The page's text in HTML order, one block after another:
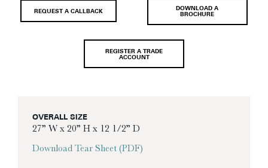
REQUEST A CALLBACK
DOWNLOAD A
BROCHURE
REGISTER A TRADE
ACCOUNT
OVERALL SIZE
27” W x 20” H x 12 1/2” D
Download Tear Sheet (PDF)